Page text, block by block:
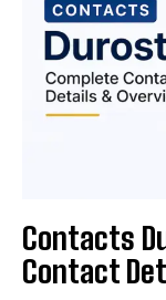
Contacts
Contact